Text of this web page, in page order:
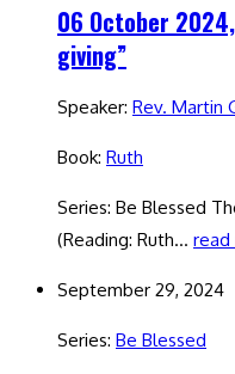
06 October
giving”
Speaker: Rev. Martin
Book: Ruth
Series: Be Blessed
(Reading: Ruth… read
September 29, 2024
Series: Be Blessed